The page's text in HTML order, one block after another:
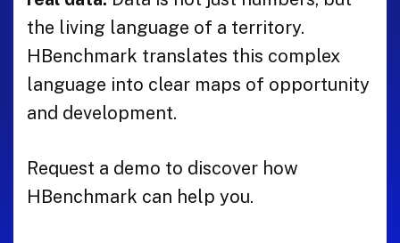
the living language of a territory.
HBenchmark translates this complex
language into clear maps of opportunity
and development.
Request a demo to discover how
HBenchmark can help you.